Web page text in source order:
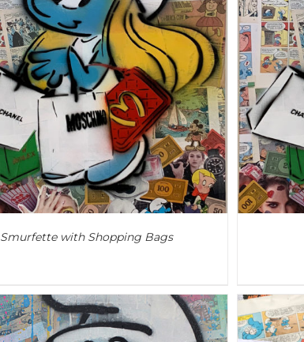
Smurfette with Shopping Bags
ADD TO CART / DETAILS